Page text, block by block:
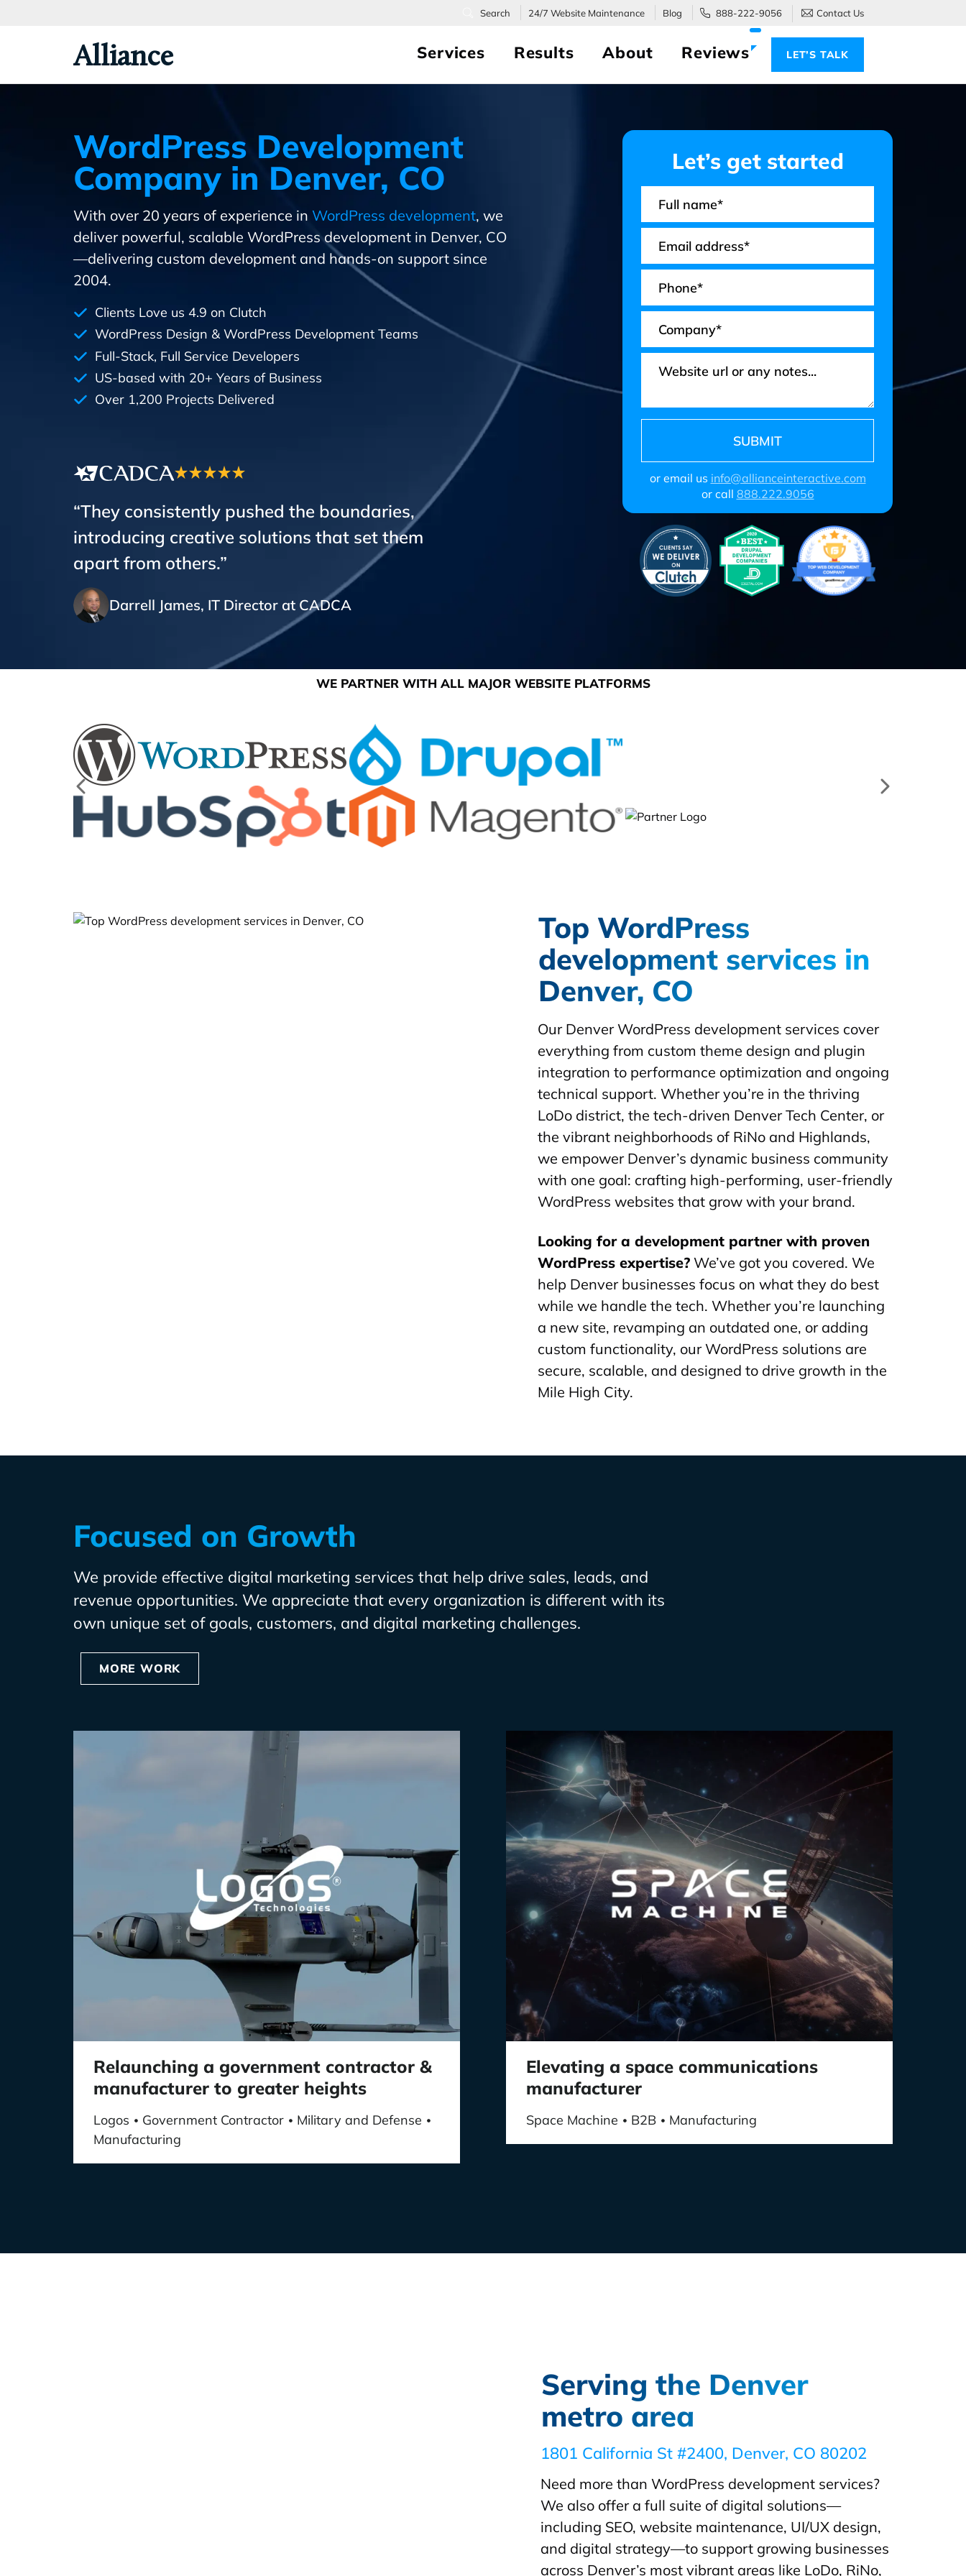
24/7 Website Maintenance Blog 888-222-9056 Contact Us
Alliance Services Results About Reviews LET’S TALK
WordPress Development
Company in Denver, CO
With over 20 years of experience in WordPress development, we
deliver powerful, scalable WordPress development in Denver, CO
—delivering custom development and hands-on support since
2004.
Clients Love us 4.9 on Clutch
WordPress Design & WordPress Development Teams
Full-Stack, Full Service Developers
US-based with 20+ Years of Business
Over 1,200 Projects Delivered
“They consistently pushed the boundaries,
introducing creative solutions that set them
apart from others.”
Darrell James, IT Director at CADCA
Let’s get started
or email us info@allianceinteractive.com
or call 888.222.9056
WE PARTNER WITH ALL MAJOR WEBSITE PLATFORMS
Top WordPress
development services in
Denver, CO
Our Denver WordPress development services cover
everything from custom theme design and plugin
integration to performance optimization and ongoing
technical support. Whether you’re in the thriving
LoDo district, the tech-driven Denver Tech Center, or
the vibrant neighborhoods of RiNo and Highlands,
we empower Denver’s dynamic business community
with one goal: crafting high-performing, user-friendly
WordPress websites that grow with your brand.
Looking for a development partner with proven
WordPress expertise? We’ve got you covered. We
help Denver businesses focus on what they do best
while we handle the tech. Whether you’re launching
a new site, revamping an outdated one, or adding
custom functionality, our WordPress solutions are
secure, scalable, and designed to drive growth in the
Mile High City.
Focused on Growth
We provide effective digital marketing services that help drive sales, leads, and
revenue opportunities. We appreciate that every organization is different with its
own unique set of goals, customers, and digital marketing challenges.
MORE WORK
Relaunching a government contractor &
manufacturer to greater heights
Logos • Government Contractor • Military and Defense •
Manufacturing
Elevating a space communications
manufacturer
Space Machine • B2B • Manufacturing
Serving the Denver
metro area
1801 California St #2400, Denver, CO 80202
Need more than WordPress development services?
We also offer a full suite of digital solutions—
including SEO, website maintenance, UI/UX design,
and digital strategy—to support growing businesses
across Denver’s most vibrant areas like LoDo, RiNo,